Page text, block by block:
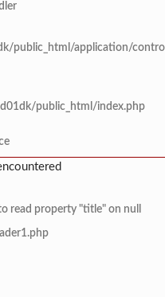
public_html/application/
public_html/index.php
read property "title" on null